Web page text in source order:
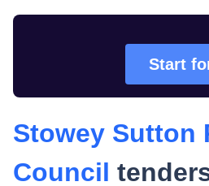
Start
Stowey Sutton
Council